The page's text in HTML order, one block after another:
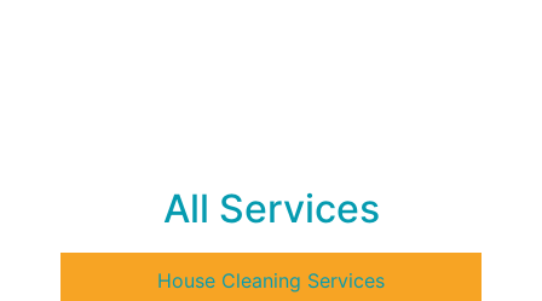
All Services
House Cleaning Services